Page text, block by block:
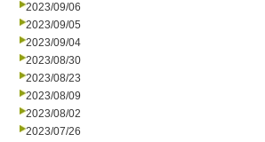
2023/09/06
2023/09/05
2023/09/04
2023/08/30
2023/08/23
2023/08/09
2023/08/02
2023/07/26